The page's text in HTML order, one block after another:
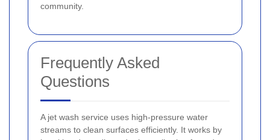
community.
Frequently Asked
Questions
A jet wash service uses high-pressure water
streams to clean surfaces efficiently. It works by